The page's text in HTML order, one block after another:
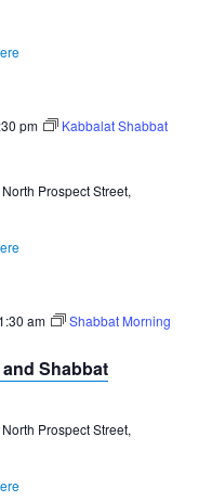
pm Kabbalat Shabbat
Prospect Street,
am
Shabbat Morning
Shabbat
Prospect Street,